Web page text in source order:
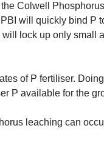
Colwell
PBI will quickly bind P
will lock up only small
of P fertiliser.
P available for the
leaching can